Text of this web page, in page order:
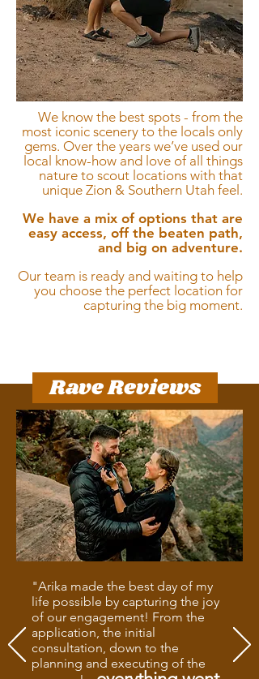
We know the best spots - from the
most iconic scenery to the locals only
gems. Over the years we’ve used our
local know-how and love of all things
nature to scout locations with that
unique Zion & Southern Utah feel.
We have a mix of options that are
easy access, off the beaten path,
and big on adventure.
Our team is ready and waiting to help
you choose the perfect location for
capturing the big moment.
"Arika made the best day of my
life possible by capturing the joy
of our engagement! From the
application, the initial
consultation, down to the
planning and executing of the
Rave Reviews